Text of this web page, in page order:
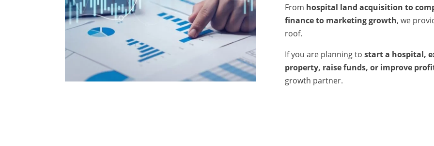
From hospital land acquisition to
finance to marketing growth, we
roof.
If you are planning tostart a hospital,
property, raise funds, or improve
growth partner.